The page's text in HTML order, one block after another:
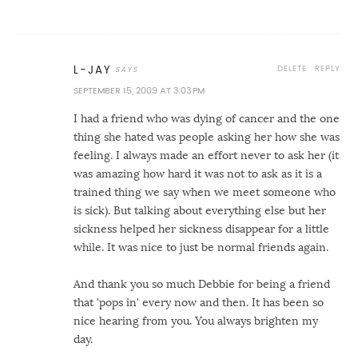
L-JAY
SEPTEMBER 15, 2009 AT 3:03 PM
I had a friend who was dying of cancer and the one
thing she hated was people asking her how she was
feeling. I always made an effort never to ask her (it
was amazing how hard it was not to ask as it is a
trained thing we say when we meet someone who
is sick). But talking about everything else but her
sickness helped her sickness disappear for a little
while. It was nice to just be normal friends again.
And thank you so much Debbie for being a friend
that 'pops in' every now and then. It has been so
nice hearing from you. You always brighten my
day.
REPLY
DELETE